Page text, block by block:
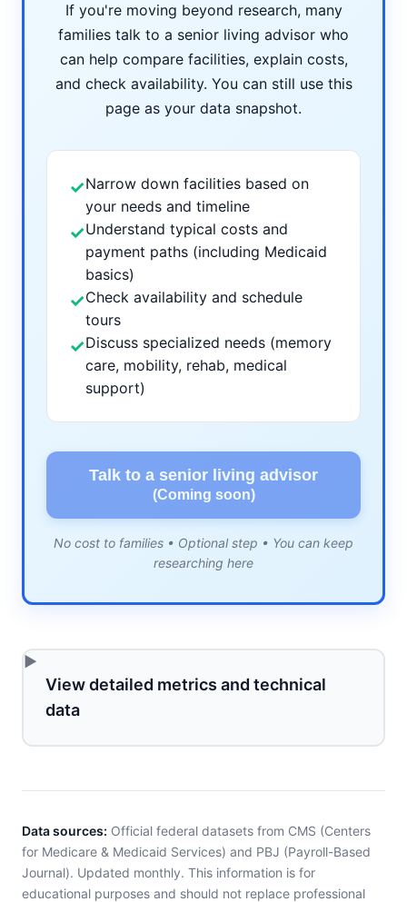
If you're moving beyond research, many
families talk to a senior living advisor who
can help compare facilities, explain costs,
and check availability. You can still use this
page as your data snapshot.
✓Narrow down facilities based on
your needs and timeline
✓Understand typical costs and
payment paths (including Medicaid
basics)
✓Check availability and schedule
tours
✓Discuss specialized needs (memory
care, mobility, rehab, medical
support)
Talk to a senior living advisor
(Coming soon)
No cost to families • Optional step • You can keep
researching here
View detailed metrics and technical
data
Data sources: Official federal datasets from CMS (Centers
for Medicare & Medicaid Services) and PBJ (Payroll-Based
Journal). Updated monthly. This information is for
educational purposes and should not replace professional